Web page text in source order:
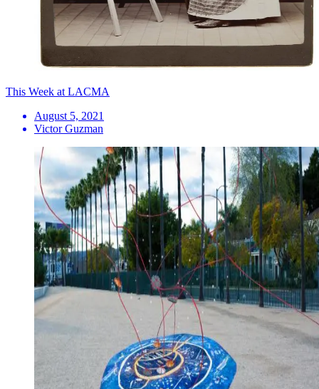
This Week at LACMA
August 5, 2021
Victor Guzman